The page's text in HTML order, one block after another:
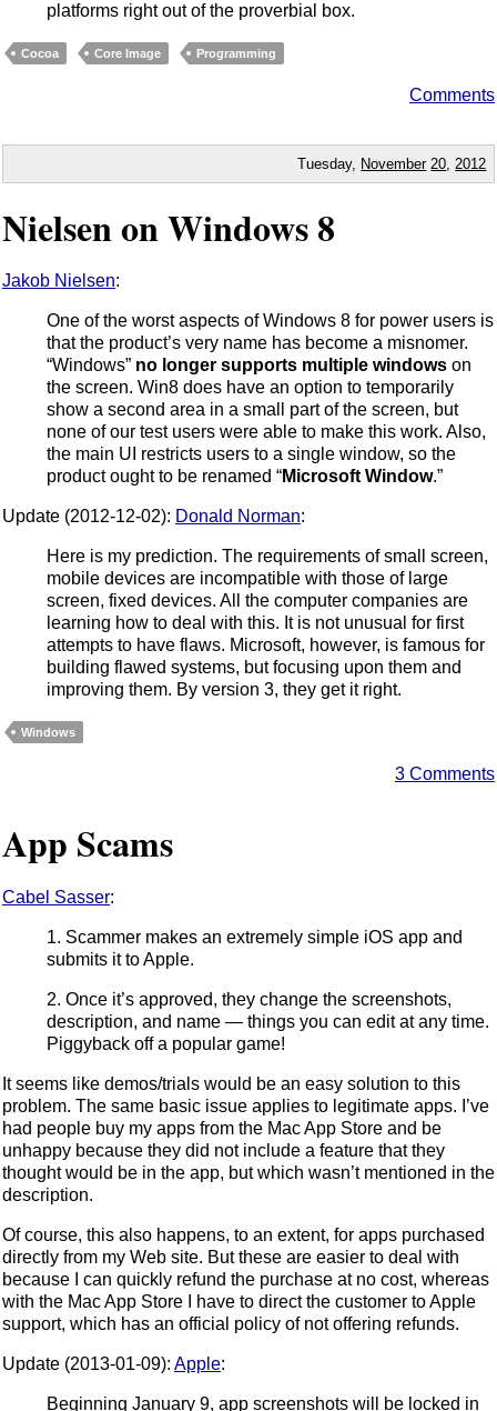
platforms right out of the proverbial box.
Cocoa Core Image Programming
Comments
Tuesday, November 20 2012
Nielsen on Windows 8
Jakob Nielsen:
One of the worst aspects of Windows 8 for power users is
that the product’s very name has become a misnomer.
“Windows” no longer supports multiple windows on
the screen. Win8 does have an option to temporarily
show a second area in a small part of the screen, but
none of our test users were able to make this work. Also,
the main UI restricts users to a single window, so the
product ought to be renamed “Microsoft Window.”
Update (2012-12-02): Donald Norman:
Here is my prediction. The requirements of small screen,
mobile devices are incompatible with those of large
screen, fixed devices. All the computer companies are
learning how to deal with this. It is not unusual for first
attempts to have flaws. Microsoft, however, is famous for
building flawed systems, but focusing upon them and
improving them. By version 3, they get it right.
Windows
3 Comments
App Scams
Cabel Sasser:
1. Scammer makes an extremely simple iOS app and
submits it to Apple.
2. Once it’s approved, they change the screenshots,
description, and name — things you can edit at any time.
Piggyback off a popular game!
It seems like demos/trials would be an easy solution to this
problem. The same basic issue applies to legitimate apps. I’ve
had people buy my apps from the Mac App Store and be
unhappy because they did not include a feature that they
thought would be in the app, but which wasn’t mentioned in the
description.
Of course, this also happens, to an extent, for apps purchased
directly from my Web site. But these are easier to deal with
because I can quickly refund the purchase at no cost, whereas
with the Mac App Store I have to direct the customer to Apple
support, which has an official policy of not offering refunds.
Update (2013-01-09): Apple:
Beginning January 9, app screenshots will be locked in